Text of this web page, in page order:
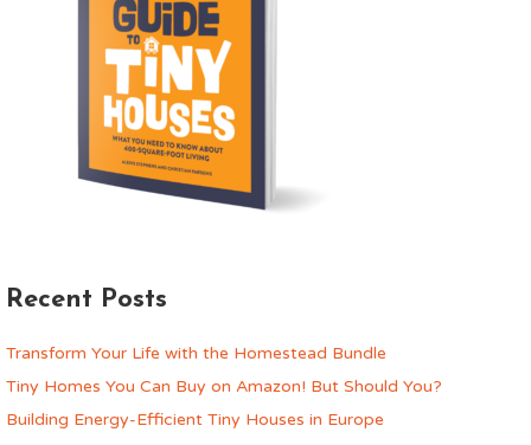
Recent Posts
Transform Your Life with the Homestead Bundle
Tiny Homes You Can Buy on Amazon! But Should You?
Building Energy-Efficient Tiny Houses in Europe